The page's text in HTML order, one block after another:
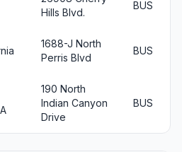
Hills Blvd.
BUS
1688-J North
Perris Blvd
BUS
190 North
Indian Canyon
Drive
BUS